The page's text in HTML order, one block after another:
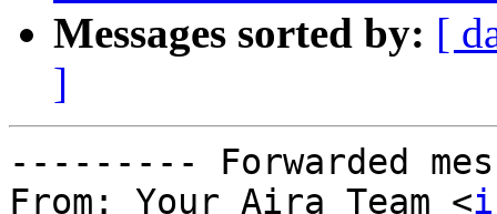
Messages sorted by: [
]
--------- Forwarded
From: Your Aira Team <